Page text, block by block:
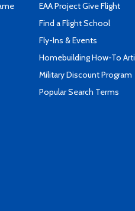
EAA Project Give Flight
Find a Flight School
Fly-Ins & Events
Homebuilding How-To
Military Discount Program
Popular Search Terms